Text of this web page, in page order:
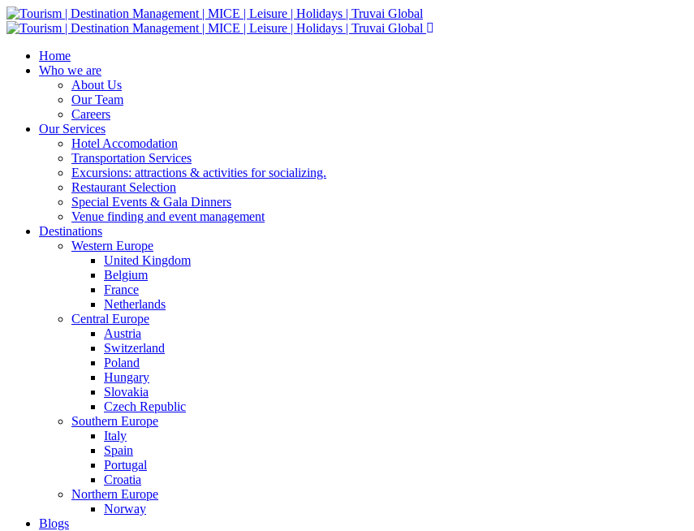
Home
Who we are
About Us
Our Team
Careers
Our Services
Hotel Accomodation
Transportation Services
Excursions: attractions & activities for socializing.
Restaurant Selection
Special Events & Gala Dinners
Venue finding and event management
Destinations
Western Europe
United Kingdom
Belgium
France
Netherlands
Central Europe
Austria
Switzerland
Poland
Hungary
Slovakia
Czech Republic
Southern Europe
Italy
Spain
Portugal
Croatia
Northern Europe
Norway
Blogs